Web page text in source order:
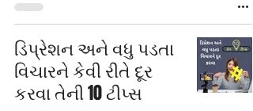
ડિપ્રેશન અને વધુ પડતા
વિચારને કેવી રીતે દૂર
કરવા તેની 10 ટીપ્સ